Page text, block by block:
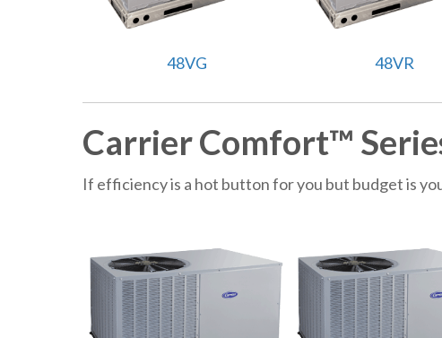
48VG 48VR
Carrier Comfort™
If efficiency is a hot button for you but budget is